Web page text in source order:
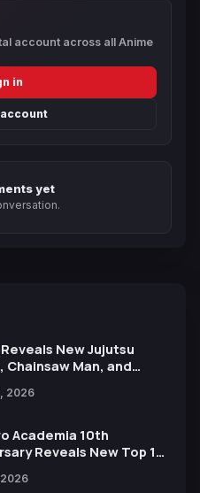
account across all Anime
in
yet
Reveals New Jujutsu
Chainsaw Man, and
15th Anniversary Expo
2026
Academia 10th
Reveals New Top 10